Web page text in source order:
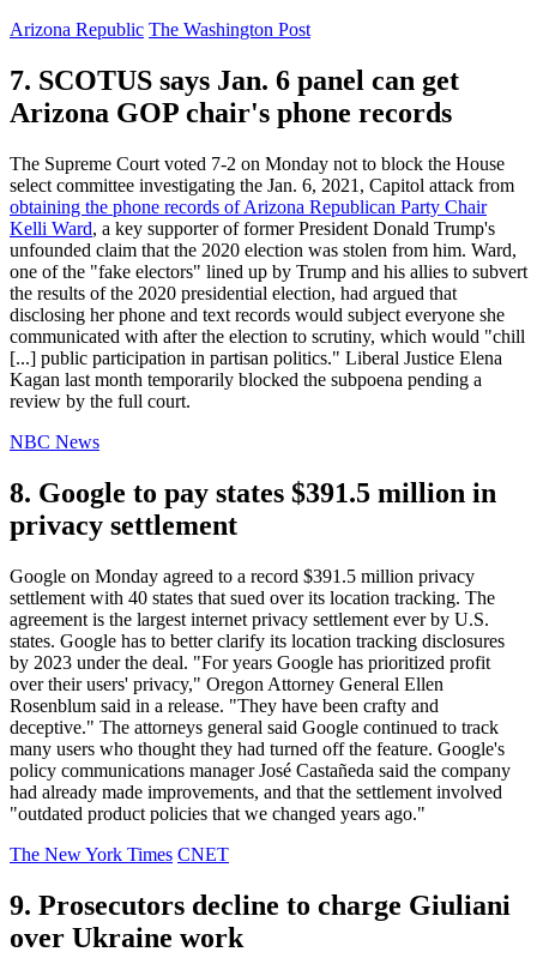
Arizona Republic The Washington Post
7. SCOTUS says Jan. 6 panel can get
Arizona GOP chair's phone records
The Supreme Court voted 7-2 on Monday not to block the House
select committee investigating the Jan. 6, 2021, Capitol attack from
obtaining the phone records of Arizona Republican Party Chair
Kelli Ward, a key supporter of former President Donald Trump's
unfounded claim that the 2020 election was stolen from him. Ward,
one of the "fake electors" lined up by Trump and his allies to subvert
the results of the 2020 presidential election, had argued that
disclosing her phone and text records would subject everyone she
communicated with after the election to scrutiny, which would "chill
[...] public participation in partisan politics." Liberal Justice Elena
Kagan last month temporarily blocked the subpoena pending a
review by the full court.
NBC News
8. Google to pay states $391.5 million in
privacy settlement
Google on Monday agreed to a record $391.5 million privacy
settlement with 40 states that sued over its location tracking. The
agreement is the largest internet privacy settlement ever by U.S.
states. Google has to better clarify its location tracking disclosures
by 2023 under the deal. "For years Google has prioritized profit
over their users' privacy," Oregon Attorney General Ellen
Rosenblum said in a release. "They have been crafty and
deceptive." The attorneys general said Google continued to track
many users who thought they had turned off the feature. Google's
policy communications manager José Castañeda said the company
had already made improvements, and that the settlement involved
"outdated product policies that we changed years ago."
The New York Times CNET
9. Prosecutors decline to charge Giuliani
over Ukraine work